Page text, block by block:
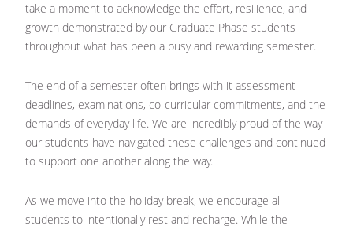
take a moment to acknowledge the effort, resilience, and
growth demonstrated by our Graduate Phase students
throughout what has been a busy and rewarding semester.
The end of a semester often brings with it assessment
deadlines, examinations, co-curricular commitments, and the
demands of everyday life. We are incredibly proud of the way
our students have navigated these challenges and continued
to support one another along the way.
As we move into the holiday break, we encourage all
students to intentionally rest and recharge. While the